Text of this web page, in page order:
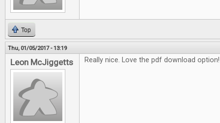
Top
Thu, 01/05/2017 - 13:19
Leon McJiggetts Really nice. Love the pdf download option!